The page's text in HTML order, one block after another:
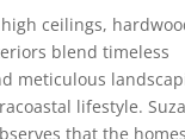
ceilings,
blend timeless
meticulous
lifestyle.
that the homes